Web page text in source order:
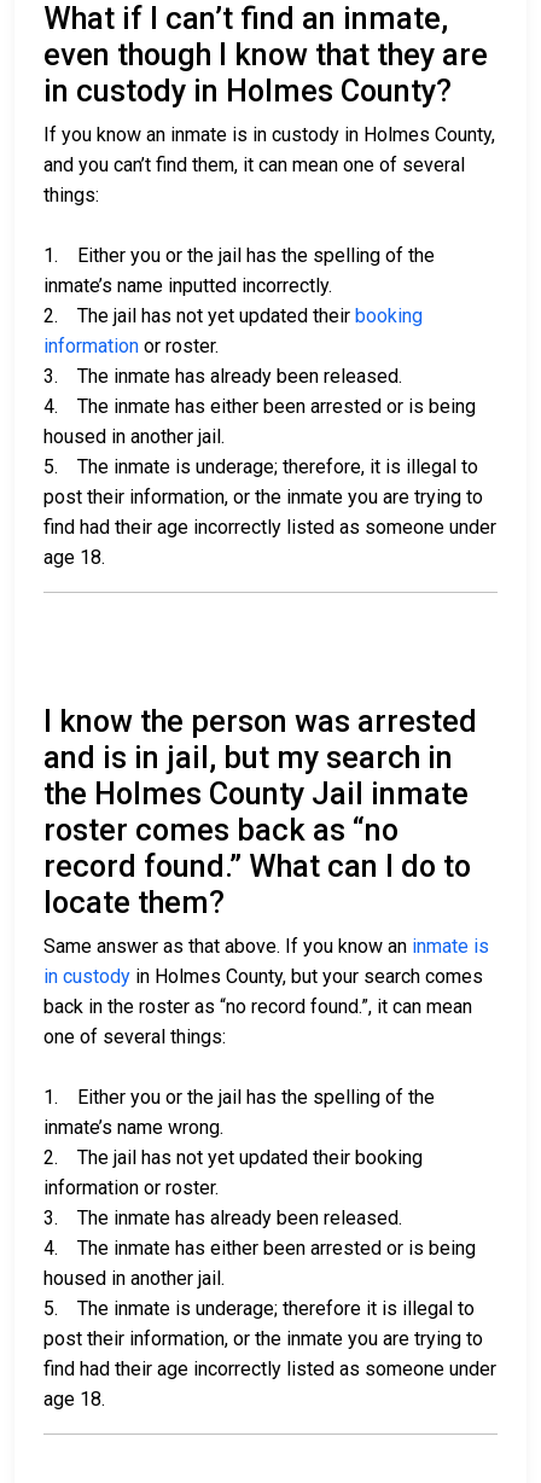
What if I can’t find an inmate,
even though I know that they are
in custody in Holmes County?
If you know an inmate is in custody in Holmes County,
and you can’t find them, it can mean one of several
things:
1. Either you or the jail has the spelling of the
inmate’s name inputted incorrectly.
2. The jail has not yet updated their booking
information or roster.
3. The inmate has already been released.
4. The inmate has either been arrested or is being
housed in another jail.
5. The inmate is underage; therefore, it is illegal to
post their information, or the inmate you are trying to
find had their age incorrectly listed as someone under
age 18.
I know the person was arrested
and is in jail, but my search in
the Holmes County Jail inmate
roster comes back as “no
record found.” What can I do to
locate them?
Same answer as that above. If you know an inmate is
in custody in Holmes County, but your search comes
back in the roster as “no record found.”, it can mean
one of several things:
1. Either you or the jail has the spelling of the
inmate’s name wrong.
2. The jail has not yet updated their booking
information or roster.
3. The inmate has already been released.
4. The inmate has either been arrested or is being
housed in another jail.
5. The inmate is underage; therefore it is illegal to
post their information, or the inmate you are trying to
find had their age incorrectly listed as someone under
age 18.